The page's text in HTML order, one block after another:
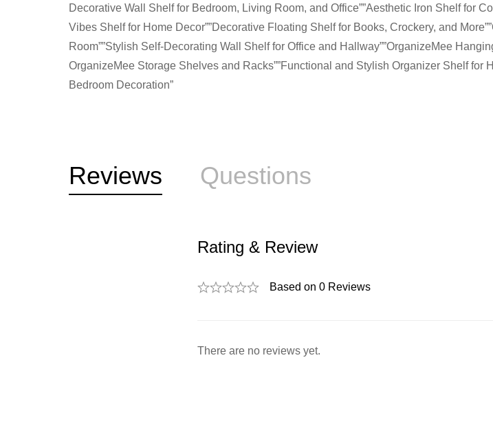
Decorative Wall Shelf for Bedroom, Living Room, and Office””Aesthetic Iron Shelf for
Vibes Shelf for Home Decor””Decorative Floating Shelf for Books, Crockery, and
Room””Stylish Self-Decorating Wall Shelf for Office and Hallway””OrganizeMee
OrganizeMee Storage Shelves and Racks””Functional and Stylish Organizer Shelf for
Bedroom Decoration”
Reviews Questions
Rating & Review
Based on 0 Reviews
There are no reviews yet.